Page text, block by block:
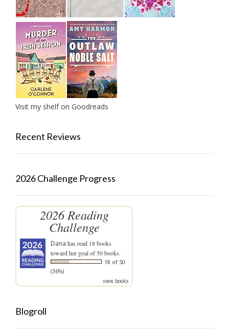
Visit my shelf on Goodreads
Recent Reviews
2026 Challenge Progress
2026 Reading
Challenge
Dana has read 18 books
toward her goal of 50 books.
18 of 50
(36%)
view books
Blogroll